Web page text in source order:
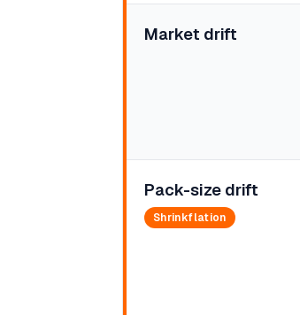
Market drift
Pack-size drift
Shrinkflation